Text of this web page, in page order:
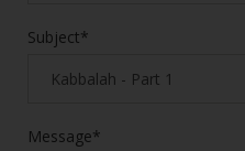
Subject*
Message*